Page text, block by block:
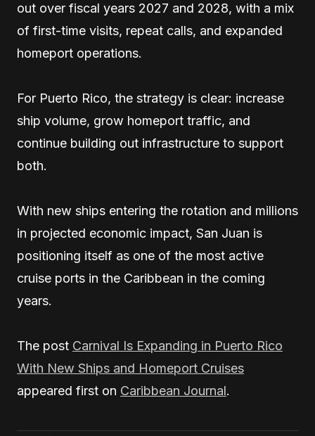
out over fiscal years 2027 and 2028, with a mix
of first-time visits, repeat calls, and expanded
homeport operations.
For Puerto Rico, the strategy is clear: increase
ship volume, grow homeport traffic, and
continue building out infrastructure to support
both.
With new ships entering the rotation and millions
in projected economic impact, San Juan is
positioning itself as one of the most active
cruise ports in the Caribbean in the coming
years.
The post Carnival Is Expanding in Puerto Rico
With New Ships and Homeport Cruises
appeared first on Caribbean Journal.